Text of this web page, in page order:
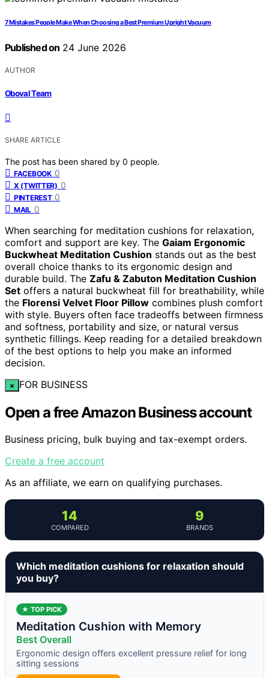
7 Mistakes People Make When Choosing a Best Premium Upright Vacuum
Published on 24 June 2026
AUTHOR
Oboval Team
SHARE ARTICLE
The post has been shared by 0 people.
FACEBOOK 0
X (TWITTER) 0
PINTEREST 0
MAIL 0
When searching for meditation cushions for relaxation,
comfort and support are key. The Gaiam Ergonomic
Buckwheat Meditation Cushion stands out as the best
overall choice thanks to its ergonomic design and
durable build. The Zafu & Zabuton Meditation Cushion
Set offers a natural buckwheat fill for breathability, while
the Florensi Velvet Floor Pillow combines plush comfort
with style. Buyers often face tradeoffs between firmness
and softness, portability and size, or natural versus
synthetic fillings. Keep reading for a detailed breakdown
of the best options to help you make an informed
decision.
× FOR BUSINESS
Open a free Amazon Business account
Business pricing, bulk buying and tax-exempt orders.
Create a free account
As an affiliate, we earn on qualifying purchases.
14
COMPARED
9
BRANDS
Which meditation cushions for relaxation should
you buy?
★ TOP PICK
Meditation Cushion with Memory
Best Overall
Ergonomic design offers excellent pressure relief for long
sitting sessions